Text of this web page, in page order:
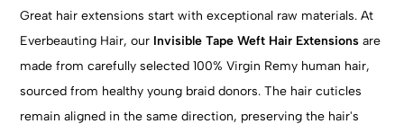
Great hair extensions start with exceptional raw materials. At
Everbeauting Hair, our Invisible Tape Weft Hair Extensions are
made from carefully selected 100% Virgin Remy human hair,
sourced from healthy young braid donors. The hair cuticles
remain aligned in the same direction, preserving the hair's